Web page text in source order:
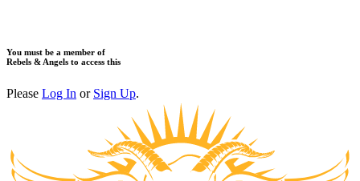
You must be a member of
Rebels & Angels to access this
Please Log In or Sign Up.